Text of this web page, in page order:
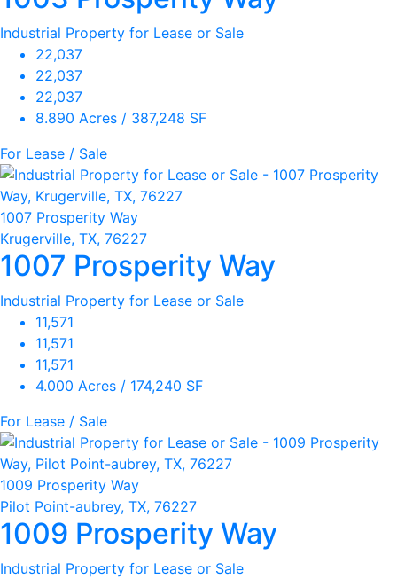
Industrial Property for Lease or Sale
22,037
22,037
22,037
8.890 Acres / 387,248 SF
For Lease / Sale
1007 Prosperity Way
Krugerville, TX, 76227
1007 Prosperity Way
Industrial Property for Lease or Sale
11,571
11,571
11,571
4.000 Acres / 174,240 SF
For Lease / Sale
1009 Prosperity Way
Pilot Point-aubrey, TX, 76227
1009 Prosperity Way
Industrial Property for Lease or Sale